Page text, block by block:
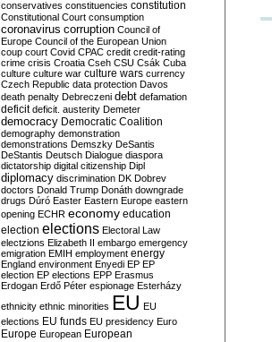
conservatives constituencies constitution
Constitutional Court consumption
coronavirus corruption Council of
Europe Council of the European Union
coup court Covid CPAC credit credit-rating
crime crisis Croatia Cseh CSU Csák Cuba
culture culture war culture wars currency
Czech Republic data protection Davos
death penalty Debreczeni debt defamation
deficit deficit. austerity Demeter
democracy Democratic Coalition
demography demonstration
demonstrations Demszky DeSantis
DeStantis Deutsch Dialogue diaspora
dictatorship digital citizenship Dipl
diplomacy discrimination DK Dobrev
doctors Donald Trump Donáth downgrade
drugs Dúró Easter Eastern Europe eastern
opening ECHR economy education
election elections Electoral Law
electzions Elizabeth II embargo emergency
emigration EMIH employment energy
England environment Enyedi EP EP
election EP elections EPP Erasmus
Erdogan Erdő Péter espionage Esterházy
ethnicity ethnic minorities EU EU
elections EU funds EU presidency Euro
Europe European European